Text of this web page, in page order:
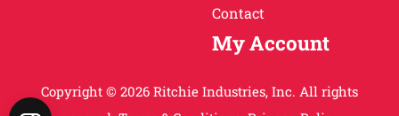
Contact
My Account
Copyright © 2026 Ritchie Industries, Inc. All rights